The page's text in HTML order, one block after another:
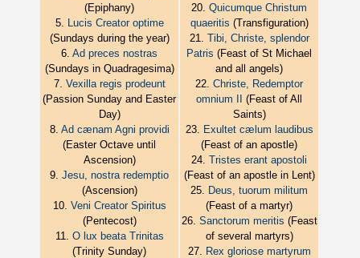
(Epiphany)
5.
Lucis Creator optime
(Sundays during the year)
6. Ad preces nostras
(Sundays in Quadragesima)
7. Vexilla regis prodeunt
(Passion Sunday and Easter
Day)
8. Ad cænam Agni providi
(Easter Octave until
Ascension)
9. Jesu, nostra redemptio
(Ascension)
10. Veni Creator Spiritus
(Pentecost)
11. O lux beata Trinitas
(Trinity Sunday)
20. Quicumque Christum
quaeritis (Transfiguration)
21. Tibi, Christe, splendor
Patris (Feast of St Michael
and all angels)
22. Christe, Redemptor
omnium II
(Feast of All
Saints)
23.
Exultet cælum laudibus
(Feast of an apostle)
24. Tristes erant apostoli
(Feast of an apostle in Lent)
25.
Deus, tuorum militum
(Feast of a martyr)
26. Sanctorum meritis (Feast
of several martyrs)
27.
Rex gloriose martyrum